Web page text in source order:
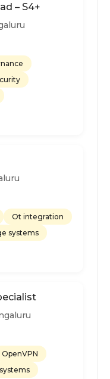
– S4+
Ot integration
systems
OpenVPN